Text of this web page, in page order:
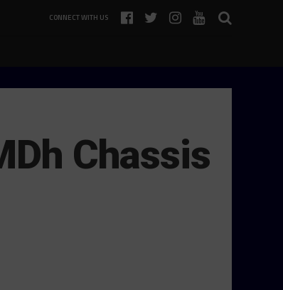
CONNECT WITH US
Chassis